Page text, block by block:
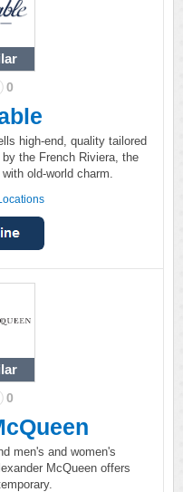
0
high-end, quality tailored
the French Riviera, the
old-world charm.
0
men's and women's
McQueen offers